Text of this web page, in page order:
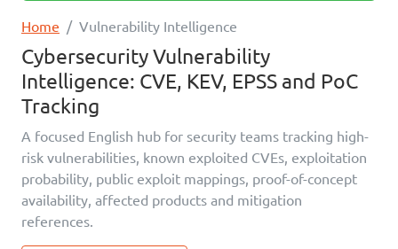
Home Vulnerability Intelligence
Cybersecurity Vulnerability
Intelligence: CVE, KEV, EPSS and PoC
Tracking
A focused English hub for security teams tracking high-
risk vulnerabilities, known exploited CVEs, exploitation
probability, public exploit mappings, proof-of-concept
availability, affected products and mitigation
references.